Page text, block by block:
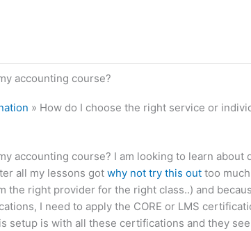
accounting course?
» How do I choose the right service or
accounting course? I am looking to learn about
all my lessons got why not try this out too
the right provider for the right class..) and
I need to apply the CORE or LMS
setup is with all these certifications and they